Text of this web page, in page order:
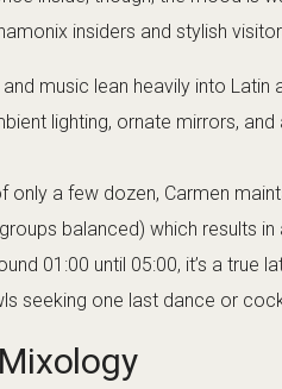
they made in-house. For
left out of the tasting
is a refined blend of
very late at night
tracks setting a vibe as
style house anthems. Live